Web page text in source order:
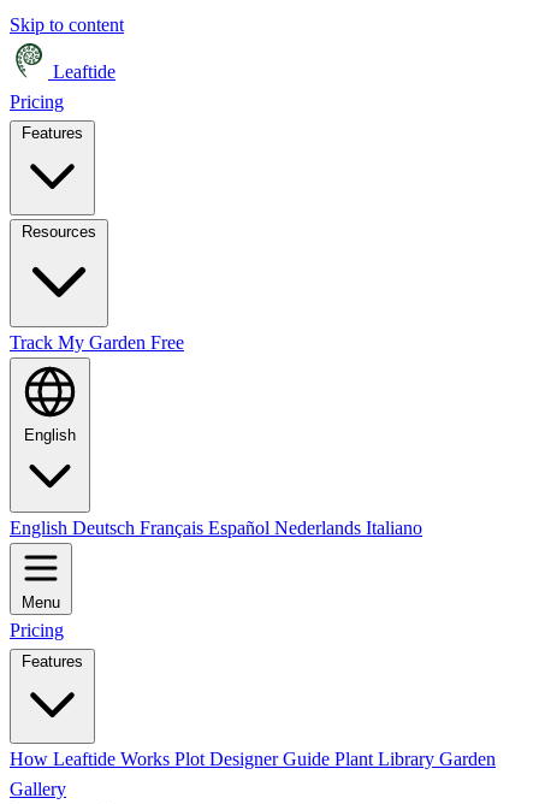
Skip to content
Leaftide
Pricing
Track My Garden Free
English
English Deutsch Français Español Nederlands Italiano
Menu
Pricing
Features
How Leaftide Works Plot Designer Guide Plant Library Garden
Gallery